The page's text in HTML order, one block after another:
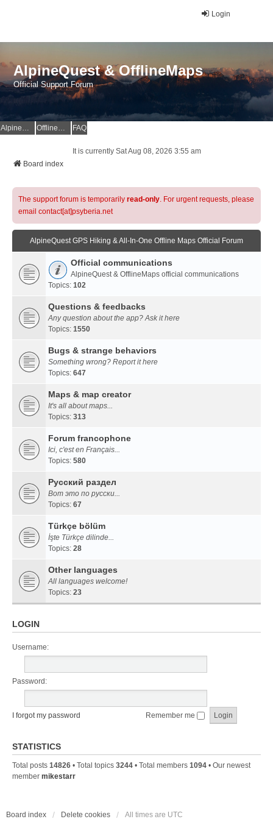
Login
AlpineQuest & OfflineMaps
Official Support Forum
AlpineQuest Website OfflineMaps Website FAQ
It is currently Sat Aug 08, 2026 3:55 am
Board index
The support forum is temporarily read-only. For urgent requests, please
email contact[at]psyberia.net
AlpineQuest GPS Hiking & All-In-One Offline Maps Official Forum
Official communications
AlpineQuest & OfflineMaps official communications
Topics: 102
Questions & feedbacks
Any question about the app? Ask it here
Topics: 1550
Bugs & strange behaviors
Something wrong? Report it here
Topics: 647
Maps & map creator
It's all about maps...
Topics: 313
Forum francophone
Ici, c'est en Français...
Topics: 580
Русский раздел
Вот это по русски...
Topics: 67
Türkçe bölüm
İşte Türkçe dilinde...
Topics: 28
Other languages
All languages welcome!
Topics: 23
LOGIN
Username:
Password:
I forgot my password Remember me
STATISTICS
Total posts 14826 • Total topics 3244 • Total members 1094 • Our newest
member mikestarr
Board index Delete cookies All times are UTC